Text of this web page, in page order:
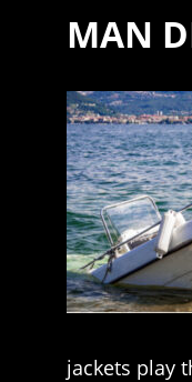
MAN
jackets play